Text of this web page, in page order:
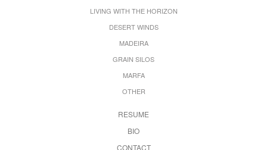
LIVING WITH THE HORIZON
DESERT WINDS
MADEIRA
GRAIN SILOS
MARFA
OTHER
RESUME
BIO
CONTACT